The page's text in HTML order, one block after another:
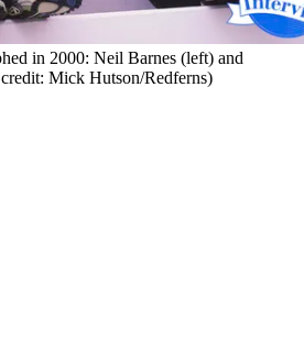
in 2000: Neil Barnes (left) and
Mick Hutson/Redferns)